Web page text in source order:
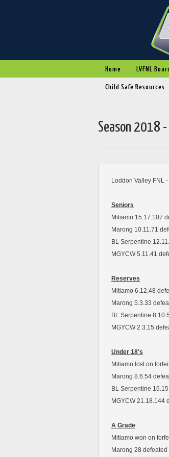
Home LVFNL Board
Child Safe Resources
Season 2018 -
Loddon Valley FNL
Seniors
Mitiamo 15.17.107
Marong 10.11.71
BL Serpentine
MGYCW 5.11.41
Reserves
Mitiamo 6.12.48
Marong 5.3.33
BL Serpentine
MGYCW 2.3.15
Under 18's
Mitiamo lost on
Marong 8.6.54
BL Serpentine
MGYCW 21.18.144
A Grade
Mitiamo won on
Marong 28